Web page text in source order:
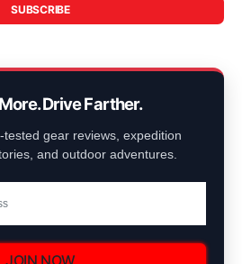
SUBSCRIBE
Drive Farther.
tested gear reviews, expedition
and outdoor adventures.
JOIN NOW